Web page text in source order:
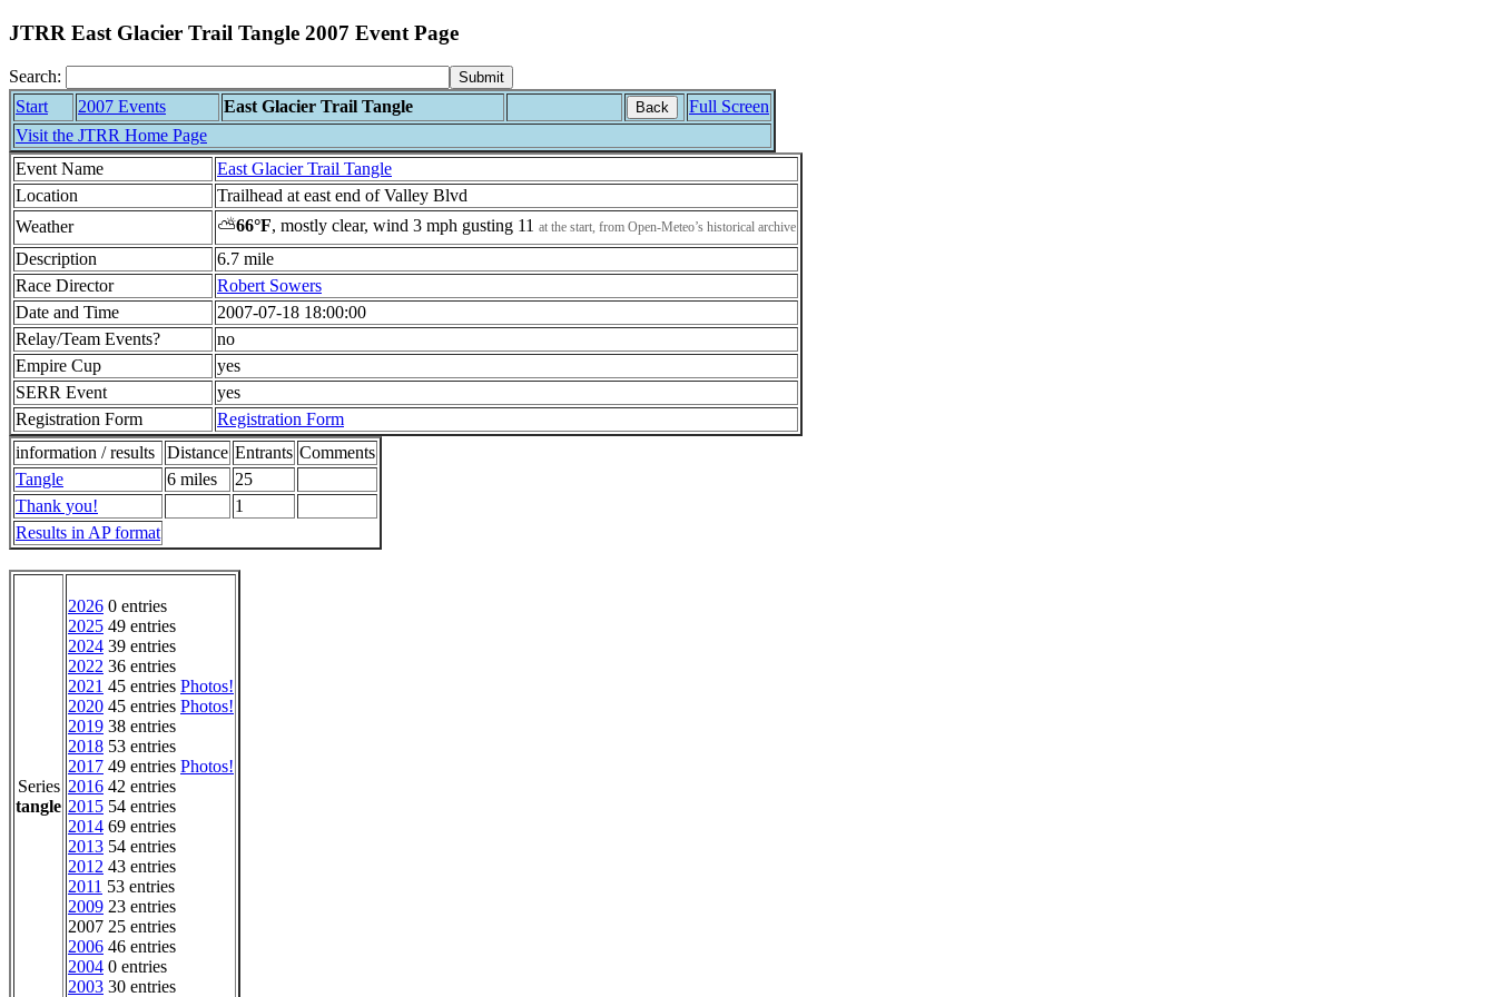
JTRR East Glacier Trail Tangle 2007 Event Page
Search:
Start
2007 Events East Glacier Trail Tangle Back
Full Screen
Visit the JTRR Home Page
Event Name
East Glacier Trail Tangle
Location
Trailhead at east end of Valley Blvd
Weather
⛅66°F, mostly clear, wind 3 mph gusting 11 at the start, from Open-Meteo’s historical archive
Description
6.7 mile
Race Director
Robert Sowers
Date and Time
2007-07-18 18:00:00
Relay/Team Events?
no
Empire Cup
yes
SERR Event
yes
Registration Form
Registration Form
information / results
Distance Entrants Comments
Tangle
6 miles
25
Thank you!
1
Results in AP format
Series
tangle
2026 0 entries
2025 49 entries
2024 39 entries
2022 36 entries
2021 45 entries Photos!
2020 45 entries Photos!
2019 38 entries
2018 53 entries
2017 49 entries Photos!
2016 42 entries
2015 54 entries
2014 69 entries
2013 54 entries
2012 43 entries
2011 53 entries
2009 23 entries
2007 25 entries
2006 46 entries
2004 0 entries
2003 30 entries